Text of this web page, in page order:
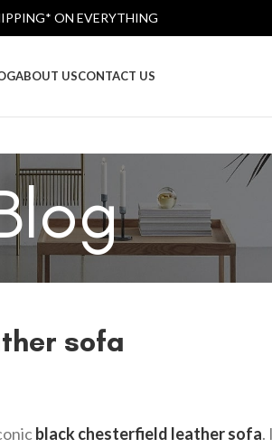
ABOUT USCONTACT US
sofa
black chesterfield leather sofa.
ON EVERYTHING